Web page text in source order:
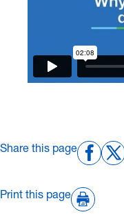
Share this page
Print this page